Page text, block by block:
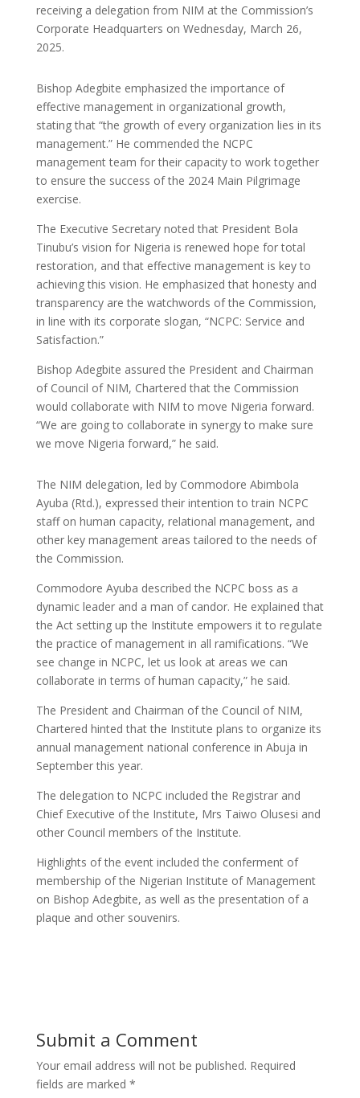
receiving a delegation from NIM at the Commission’s
Corporate Headquarters on Wednesday, March 26,
2025.
Bishop Adegbite emphasized the importance of
effective management in organizational growth,
stating that “the growth of every organization lies in its
management.” He commended the NCPC
management team for their capacity to work together
to ensure the success of the 2024 Main Pilgrimage
exercise.
The Executive Secretary noted that President Bola
Tinubu’s vision for Nigeria is renewed hope for total
restoration, and that effective management is key to
achieving this vision. He emphasized that honesty and
transparency are the watchwords of the Commission,
in line with its corporate slogan, “NCPC: Service and
Satisfaction.”
Bishop Adegbite assured the President and Chairman
of Council of NIM, Chartered that the Commission
would collaborate with NIM to move Nigeria forward.
“We are going to collaborate in synergy to make sure
we move Nigeria forward,” he said.
The NIM delegation, led by Commodore Abimbola
Ayuba (Rtd.), expressed their intention to train NCPC
staff on human capacity, relational management, and
other key management areas tailored to the needs of
the Commission.
Commodore Ayuba described the NCPC boss as a
dynamic leader and a man of candor. He explained that
the Act setting up the Institute empowers it to regulate
the practice of management in all ramifications. “We
see change in NCPC, let us look at areas we can
collaborate in terms of human capacity,” he said.
The President and Chairman of the Council of NIM,
Chartered hinted that the Institute plans to organize its
annual management national conference in Abuja in
September this year.
The delegation to NCPC included the Registrar and
Chief Executive of the Institute, Mrs Taiwo Olusesi and
other Council members of the Institute.
Highlights of the event included the conferment of
membership of the Nigerian Institute of Management
on Bishop Adegbite, as well as the presentation of a
plaque and other souvenirs.
Submit a Comment
Your email address will not be published. Required
fields are marked *